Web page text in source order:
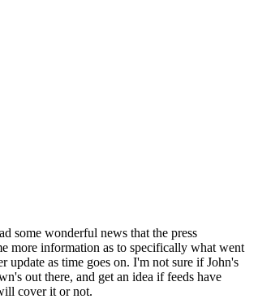
some wonderful news that the press
more information as to specifically what went
update as time goes on. I'm not sure if John's
out there, and get an idea if feeds have
cover it or not.